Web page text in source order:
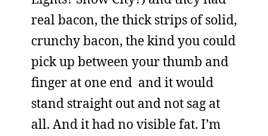
real bacon, the thick strips of solid,
crunchy bacon, the kind you could
pick up between your thumb and
finger at one end and it would
stand straight out and not sag at
all. And it had no visible fat. I’m